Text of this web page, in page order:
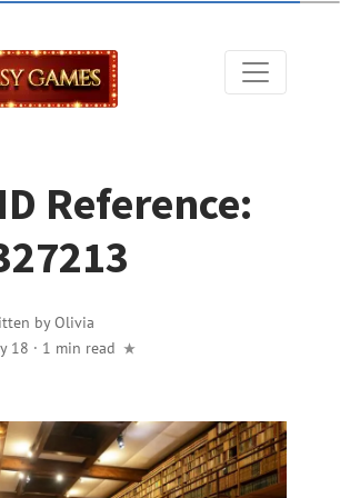
Reference:
byOlivia
18 · 1 min read